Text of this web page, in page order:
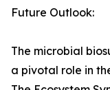
Future Outlook:
The microbial
a pivotal role in